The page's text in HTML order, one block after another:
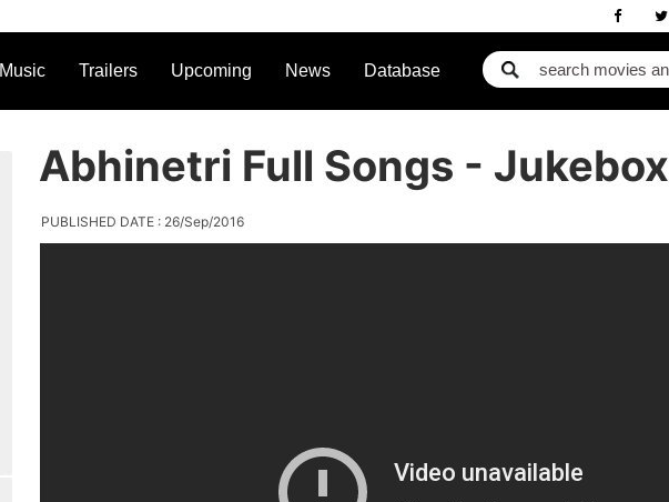
Music Trailers Upcoming News Database
Abhinetri Full Songs - Jukebox
PUBLISHED DATE : 26/Sep/2016